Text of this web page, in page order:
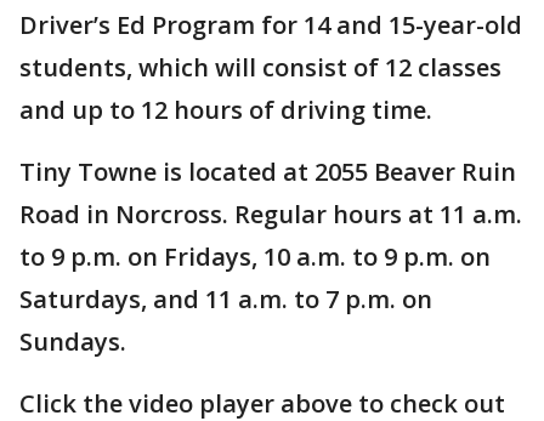
Driver’s Ed Program for 14 and 15-year-old
students, which will consist of 12 classes
and up to 12 hours of driving time.
Tiny Towne is located at 2055 Beaver Ruin
Road in Norcross. Regular hours at 11 a.m.
to 9 p.m. on Fridays, 10 a.m. to 9 p.m. on
Saturdays, and 11 a.m. to 7 p.m. on
Sundays.
Click the video player above to check out